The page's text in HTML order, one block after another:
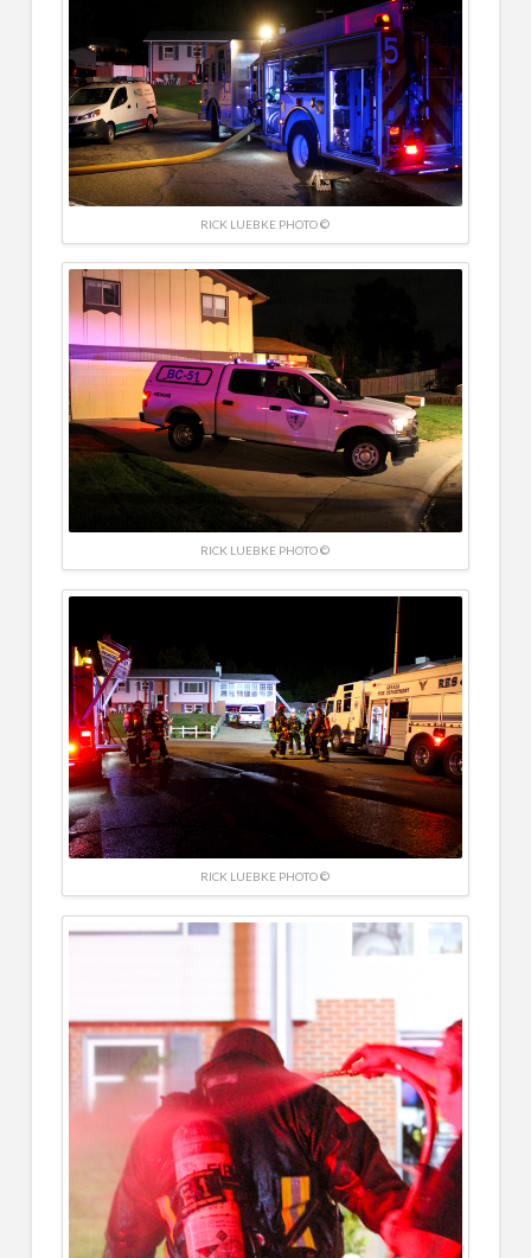
RICK LUEBKE PHOTO ©
RICK LUEBKE PHOTO ©
RICK LUEBKE PHOTO ©